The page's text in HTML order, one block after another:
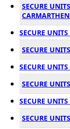
SECURE
SECURE
SECURE
SECURE
SECURE
SECURE
SECURE